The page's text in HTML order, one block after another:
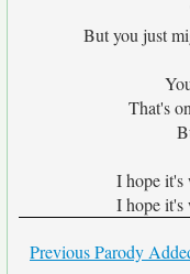
But you just
That's
I hope it's
I hope it's
Previous Parody